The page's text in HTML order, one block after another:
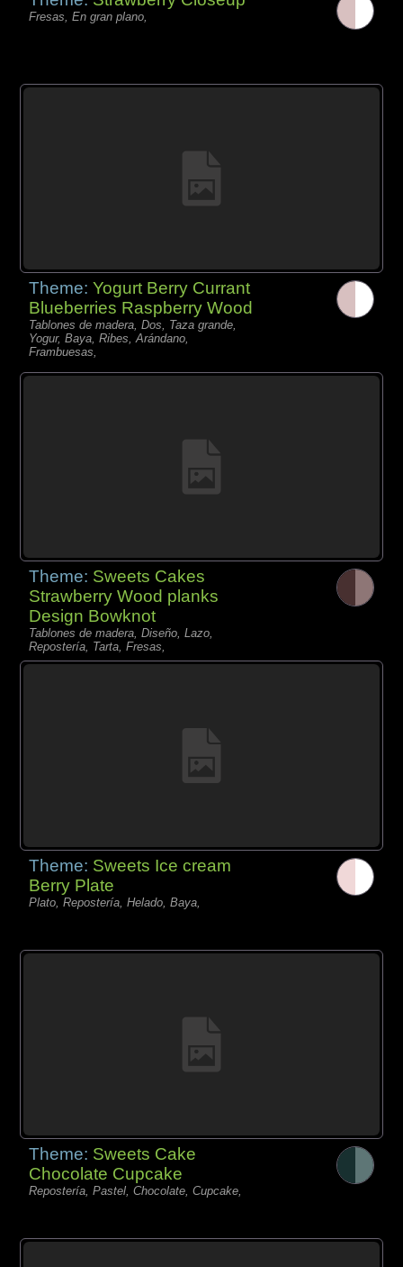
Fresas, En gran plano,
Theme:Yogurt Berry Currant
Blueberries Raspberry Wood
Tablones de madera, Dos, Taza grande,
Yogur, Baya, Ribes, Arándano,
Frambuesas,
Theme: Sweets Cakes
Strawberry Wood planks
Design Bowknot
Tablones de madera, Diseño, Lazo,
Repostería, Tarta, Fresas,
Theme: Sweets Ice cream
Berry Plate
Plato, Repostería, Helado, Baya,
Theme: Sweets Cake
Chocolate Cupcake
Repostería, Pastel, Chocolate, Cupcake,